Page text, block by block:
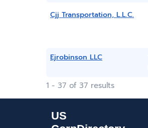
Cjj Transportation, L.L.C.
Ejrobinson LLC
1 - 37 of 37 results